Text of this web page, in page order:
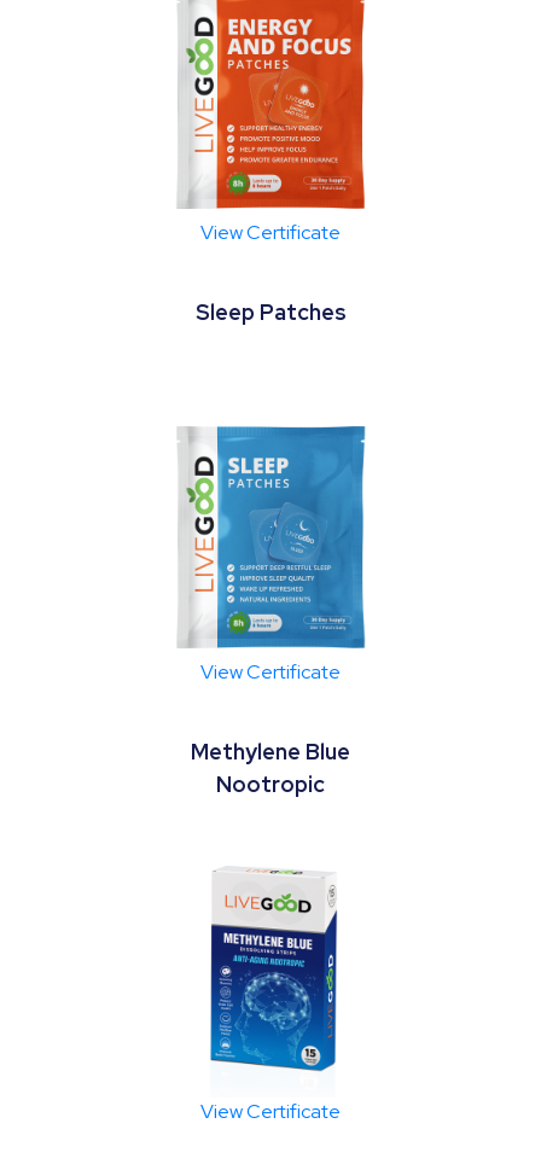
View Certificate
Sleep Patches
View Certificate
Methylene Blue
Nootropic
View Certificate